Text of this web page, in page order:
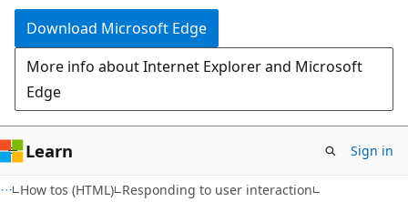
Download Microsoft Edge
More info about Internet Explorer and Microsoft
Edge
Learn Sign in
How tos (HTML) Responding to user interaction